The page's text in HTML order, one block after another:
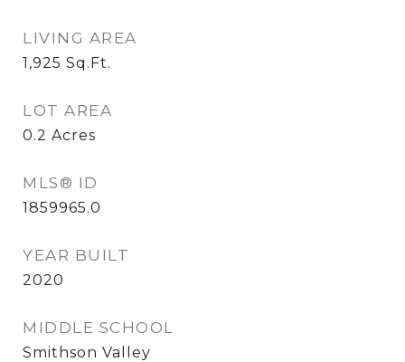
LIVING AREA
1,925 Sq.Ft.
LOT AREA
0.2 Acres
MLS® ID
1859965.0
YEAR BUILT
2020
MIDDLE SCHOOL
Smithson Valley